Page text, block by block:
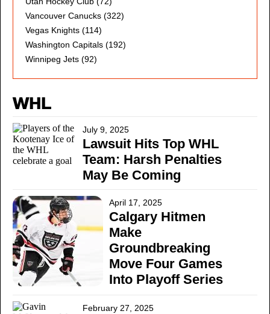
Vancouver Canucks (322)
Vegas Knights (114)
Washington Capitals (192)
Winnipeg Jets (92)
WHL
July 9, 2025
Lawsuit Hits Top WHL
Team: Harsh Penalties
May Be Coming
April 17, 2025
Calgary Hitmen
Make
Groundbreaking
Move Four Games
Into Playoff Series
February 27, 2025